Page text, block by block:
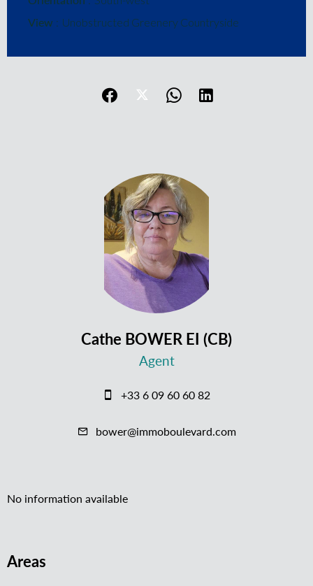
View Unobstructed Greenery Countryside
Cathe BOWER EI (CB)
Agent
+33 6 09 60 60 82
bower@immoboulevard.com
No information available
Areas